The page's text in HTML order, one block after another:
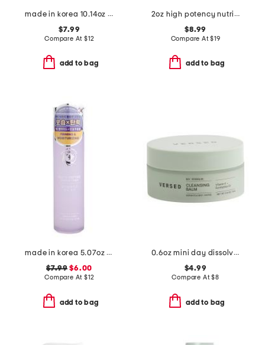
made in korea 10.14oz rice niacinamide toner
$7.99
Compare At $12
add to bag
2oz high potency nutritive cleanser
$8.99
Compare At$19
add to bag
made in korea 5.07oz peptide ginseng toner
$7.99 $6.00
Compare At $12
add to bag
0.6oz mini day dissolve cleansing balm
$4.99
Compare At$8
add to bag